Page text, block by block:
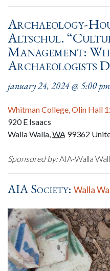
Archaeology-
Altschul.
Management:
Archaeologists
january 24, 2024 @ 5:00 pm
Whitman College, Olin Hall
920 E Isaacs
Walla Walla,WA 99362
Sponsored by:AIA-Walla
AIA Society: Walla